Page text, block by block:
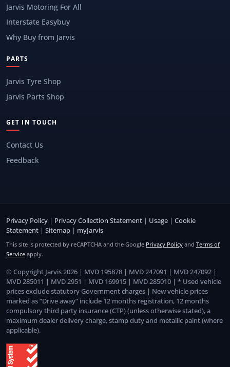
Jarvis Motoring For All
Interstate Easybuy
Why Buy from Jarvis
PARTS
Jarvis Tyre Shop
Jarvis Parts Shop
GET IN TOUCH
Contact Us
Feedback
Privacy Policy | Privacy Collection Statement | Usage | Cookie
Statement | Sitemap | myJarvis
This site is protected by reCAPTCHA and the Google Privacy Policy and Terms of
Service apply.
© Copyright Jarvis 2026 | MVD 195878 | MVD 247091 | MVD 247092 |
MVD 285011 | MVD 2951 | MVD 169915 | MVD 285010 | * Used vehicle
prices exclude statutory Government charges | New vehicle prices
marked as “Drive away” include 12 months registration, 12 months
compulsory third party insurance (CTP) (unless otherwise stated), a
maximum dealer delivery charge, stamp duty and metallic paint (where
applicable).